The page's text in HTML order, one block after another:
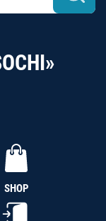
SHOP